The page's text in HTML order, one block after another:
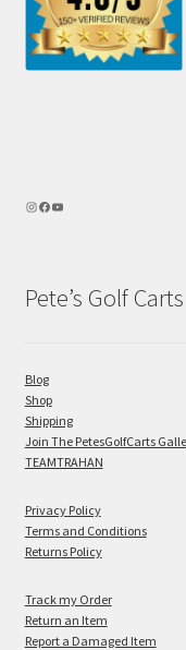
Pete’s Golf Carts
Blog
Shop
Shipping
Join The PetesGolfCarts
TEAMTRAHAN
Privacy Policy
Terms and Conditions
Returns Policy
Track my Order
Return an Item
Report a Damaged Item